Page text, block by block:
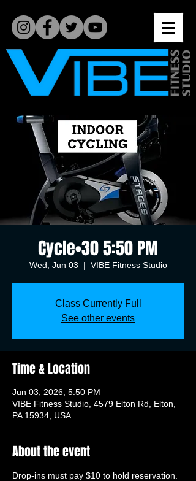
Cycle•30 5:50 PM
Wed, Jun 03
  |
VIBE Fitness Studio
Class Currently Full
See other events
Time & Location
Jun 03, 2026, 5:50 PM
VIBE Fitness Studio, 4579 Elton Rd, Elton,
PA 15934, USA
About the event
Drop-ins must pay $10 to hold reservation.